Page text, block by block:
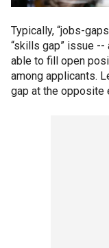
Typically, “jobs-
“skills gap” issue
able to fill open
among applicants.
gap at the opposite